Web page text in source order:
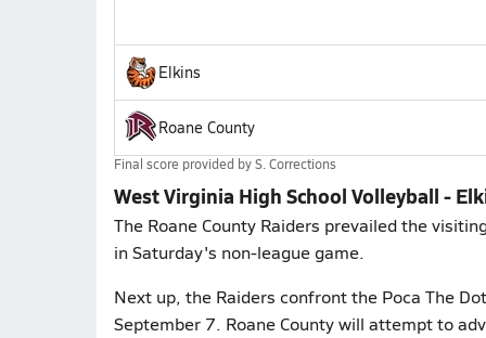
Elkins
Roane County
Final score provided byS. Corrections
West Virginia High School Volleyball -
The Roane County Raiders prevailed the
in Saturday's non-league game.
Next up, the Raiders confront the Poca The
September 7. Roane County will attempt to